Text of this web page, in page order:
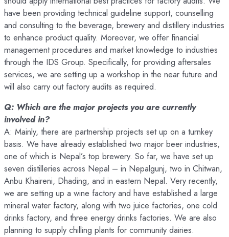
have been providing technical guideline support, counselling
and consulting to the beverage, brewery and distillery industries
to enhance product quality. Moreover, we offer financial
management procedures and market knowledge to industries
through the IDS Group. Specifically, for providing aftersales
services, we are setting up a workshop in the near future and
will also carry out factory audits as required.
Q: Which are the major projects you are currently
involved in?
A: Mainly, there are partnership projects set up on a turnkey
basis. We have already established two major beer industries,
one of which is Nepal’s top brewery. So far, we have set up
seven distilleries across Nepal – in Nepalgunj, two in Chitwan,
Anbu Khaireni, Dhading, and in eastern Nepal. Very recently,
we are setting up a wine factory and have established a large
mineral water factory, along with two juice factories, one cold
drinks factory, and three energy drinks factories. We are also
planning to supply chilling plants for community dairies.